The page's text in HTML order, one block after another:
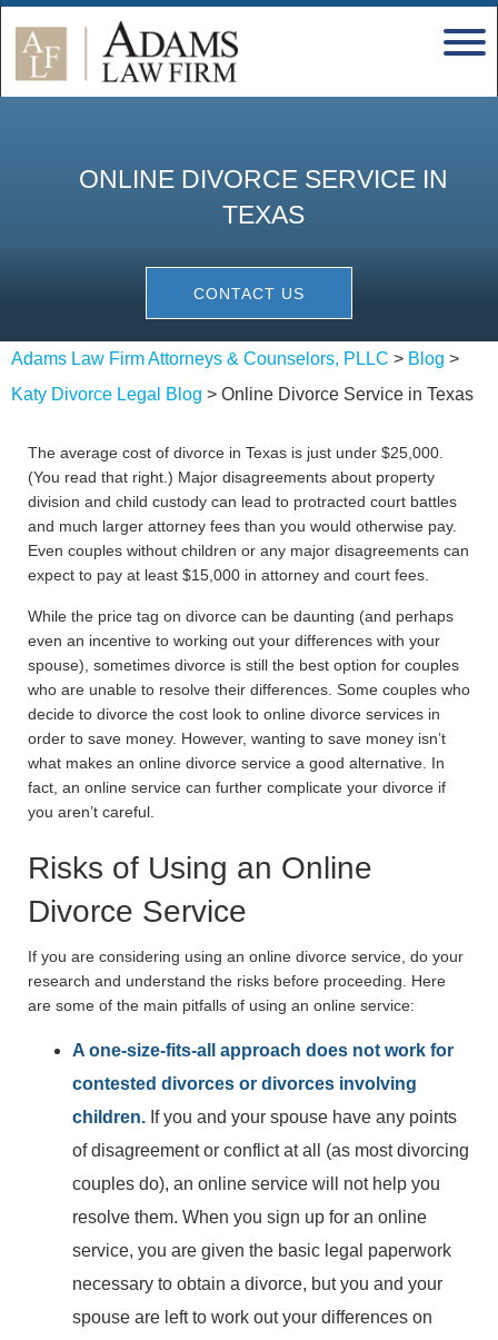
ONLINE DIVORCE SERVICE IN
TEXAS
CONTACT US
Adams Law Firm Attorneys & Counselors, PLLC > Blog >
Katy Divorce Legal Blog > Online Divorce Service in Texas
The average cost of divorce in Texas is just under $25,000.
(You read that right.) Major disagreements about property
division and child custody can lead to protracted court battles
and much larger attorney fees than you would otherwise pay.
Even couples without children or any major disagreements can
expect to pay at least $15,000 in attorney and court fees.
While the price tag on divorce can be daunting (and perhaps
even an incentive to working out your differences with your
spouse), sometimes divorce is still the best option for couples
who are unable to resolve their differences. Some couples who
decide to divorce the cost look to online divorce services in
order to save money. However, wanting to save money isn’t
what makes an online divorce service a good alternative. In
fact, an online service can further complicate your divorce if
you aren’t careful.
Risks of Using an Online
Divorce Service
If you are considering using an online divorce service, do your
research and understand the risks before proceeding. Here
are some of the main pitfalls of using an online service:
A one-size-fits-all approach does not work for
contested divorces or divorces involving
children. If you and your spouse have any points
of disagreement or conflict at all (as most divorcing
couples do), an online service will not help you
resolve them. When you sign up for an online
service, you are given the basic legal paperwork
necessary to obtain a divorce, but you and your
spouse are left to work out your differences on